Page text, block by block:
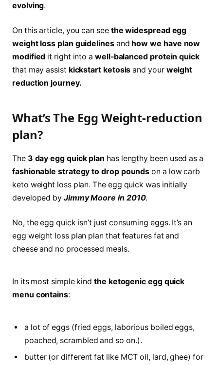
evolving.
On this article, you can see the widespread egg
weight loss plan guidelines and how we have now
modified it right into awell-balanced protein quick
that may assist kickstart ketosis and your weight
reduction journey.
What’s The Egg Weight-reduction
plan?
The 3 day egg quick plan has lengthy been used as a
fashionable strategy to drop pounds on a low carb
keto weight loss plan. The egg quick was initially
developed by Jimmy Moore in 2010.
No, the egg quick isn’t just consuming eggs. It’s an
egg weight loss plan plan that features fat and
cheese and no processed meals.
In its most simple kind the ketogenic egg quick
menu contains:
a lot of eggs (fried eggs, laborious boiled eggs,
poached, scrambled and so on.).
butter (or different fat like MCT oil, lard, ghee) for